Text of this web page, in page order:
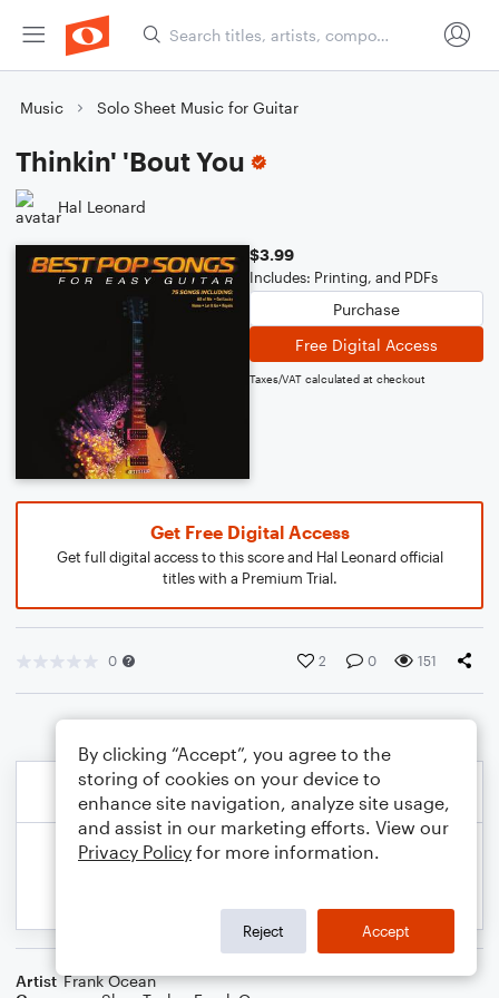
Music Solo Sheet Music for Guitar
Thinkin' 'Bout You
Hal Leonard
$3.99
Includes: Printing, and PDFs
Purchase
Free Digital Access
Taxes/VAT calculated at checkout
Get Free Digital Access
Get full digital access to this score and Hal Leonard official
titles with a Premium Trial.
0 2 0 151
Artist Frank Ocean
By clicking “Accept”, you agree to the
storing of cookies on your device to
enhance site navigation, analyze site usage,
and assist in our marketing efforts. View our
Privacy Policy for more information.
Reject Accept